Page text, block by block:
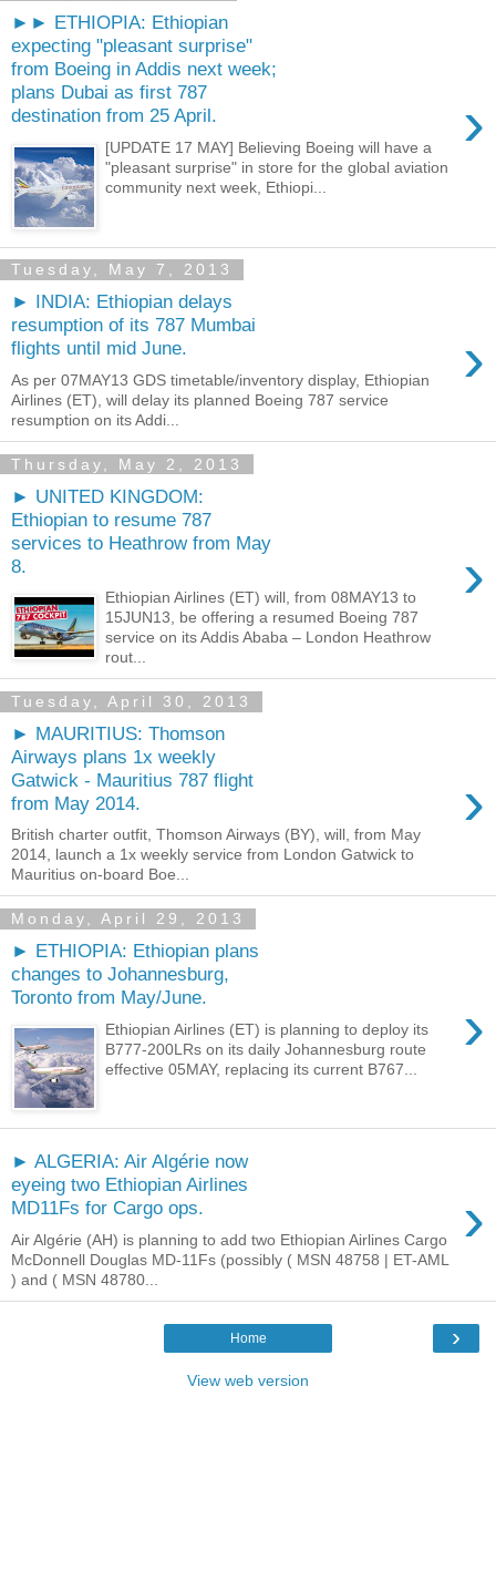
►► ETHIOPIA: Ethiopian
expecting "pleasant surprise"
from Boeing in Addis next week;
plans Dubai as first 787
destination from 25 April.
›
[UPDATE 17 MAY] Believing Boeing will have a
"pleasant surprise" in store for the global aviation
community next week, Ethiopi...
Tuesday, May 7, 2013
► INDIA: Ethiopian delays
resumption of its 787 Mumbai
flights until mid June.
›
As per 07MAY13 GDS timetable/inventory display, Ethiopian
Airlines (ET), will delay its planned Boeing 787 service
resumption on its Addi...
Thursday, May 2, 2013
► UNITED KINGDOM:
Ethiopian to resume 787
services to Heathrow from May
8.
›
Ethiopian Airlines (ET) will, from 08MAY13 to
15JUN13, be offering a resumed Boeing 787
service on its Addis Ababa – London Heathrow
rout...
Tuesday, April 30, 2013
► MAURITIUS: Thomson
Airways plans 1x weekly
Gatwick - Mauritius 787 flight
from May 2014.
›
British charter outfit, Thomson Airways (BY), will, from May
2014, launch a 1x weekly service from London Gatwick to
Mauritius on-board Boe...
Monday, April 29, 2013
► ETHIOPIA: Ethiopian plans
changes to Johannesburg,
Toronto from May/June.
›
Ethiopian Airlines (ET) is planning to deploy its
B777-200LRs on its daily Johannesburg route
effective 05MAY, replacing its current B767...
► ALGERIA: Air Algérie now
eyeing two Ethiopian Airlines
MD11Fs for Cargo ops.
›
Air Algérie (AH) is planning to add two Ethiopian Airlines Cargo
McDonnell Douglas MD-11Fs (possibly ( MSN 48758 | ET-AML
) and ( MSN 48780...
›
Home
View web version